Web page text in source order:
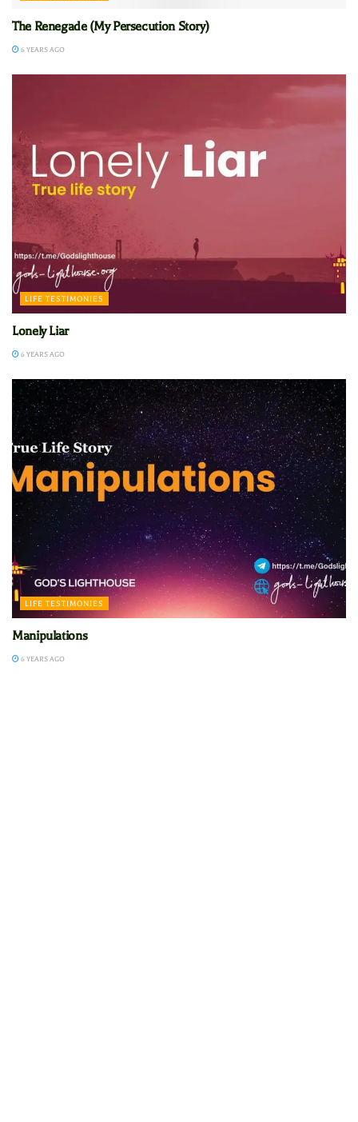
The Renegade (My Persecution Story)
6 YEARS AGO
LIFE TESTIMONIES
Lonely Liar
6 YEARS AGO
LIFE TESTIMONIES
Manipulations
6 YEARS AGO